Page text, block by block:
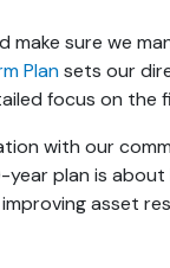
make sure we
Plansets our
focus on the
with our
year plan is about
asset